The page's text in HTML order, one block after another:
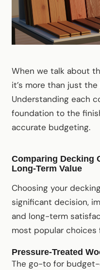
When we talk about
it’s more than just
Understanding each
foundation to the
accurate budgeting.
Comparing Decking
Long-Term Value
Choosing your
significant decision,
and long-term
most popular choices
Pressure-Treated
The go-to for